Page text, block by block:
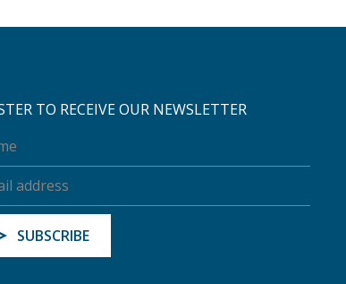
TO RECEIVE OUR NEWSLETTER